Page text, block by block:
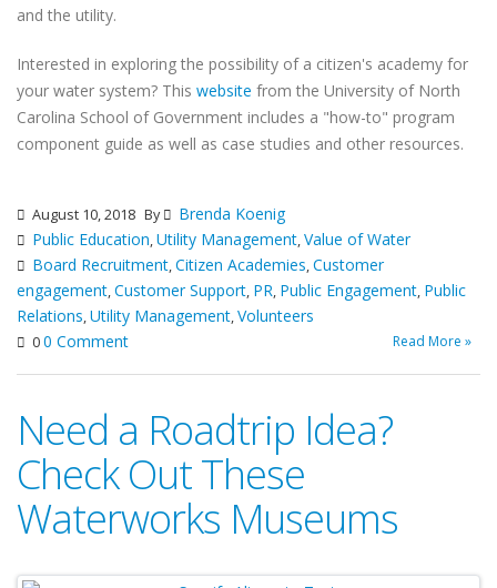
and the utility.
Interested in exploring the possibility of a citizen's academy for
your water system? This website from the University of North
Carolina School of Government includes a "how-to" program
component guide as well as case studies and other resources.
August 10, 2018 By
Brenda Koenig
Public Education,Utility Management,Value of Water
Board Recruitment,Citizen Academies,Customer
engagement,Customer Support, PR, Public Engagement, Public
Relations,Utility Management,Volunteers
00 Comment Read More »
Need a Roadtrip Idea?
Check Out These
Waterworks Museums